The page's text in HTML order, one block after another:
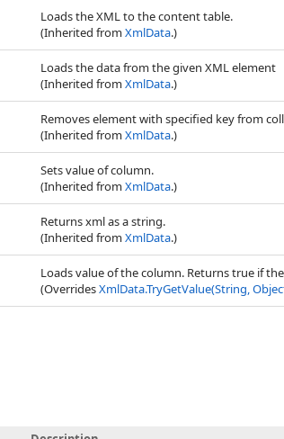
Loads the XML to the content table.
(Inherited fromXmlData.)
Loads the data from the given XML element
(Inherited fromXmlData.)
Removes element with specified key from
(Inherited fromXmlData.)
Sets value of column.
(Inherited fromXmlData.)
Returns xml as a string.
(Inherited fromXmlData.)
Loads value of the column. Returns true if
(OverridesXmlData.TryGetValue(String,